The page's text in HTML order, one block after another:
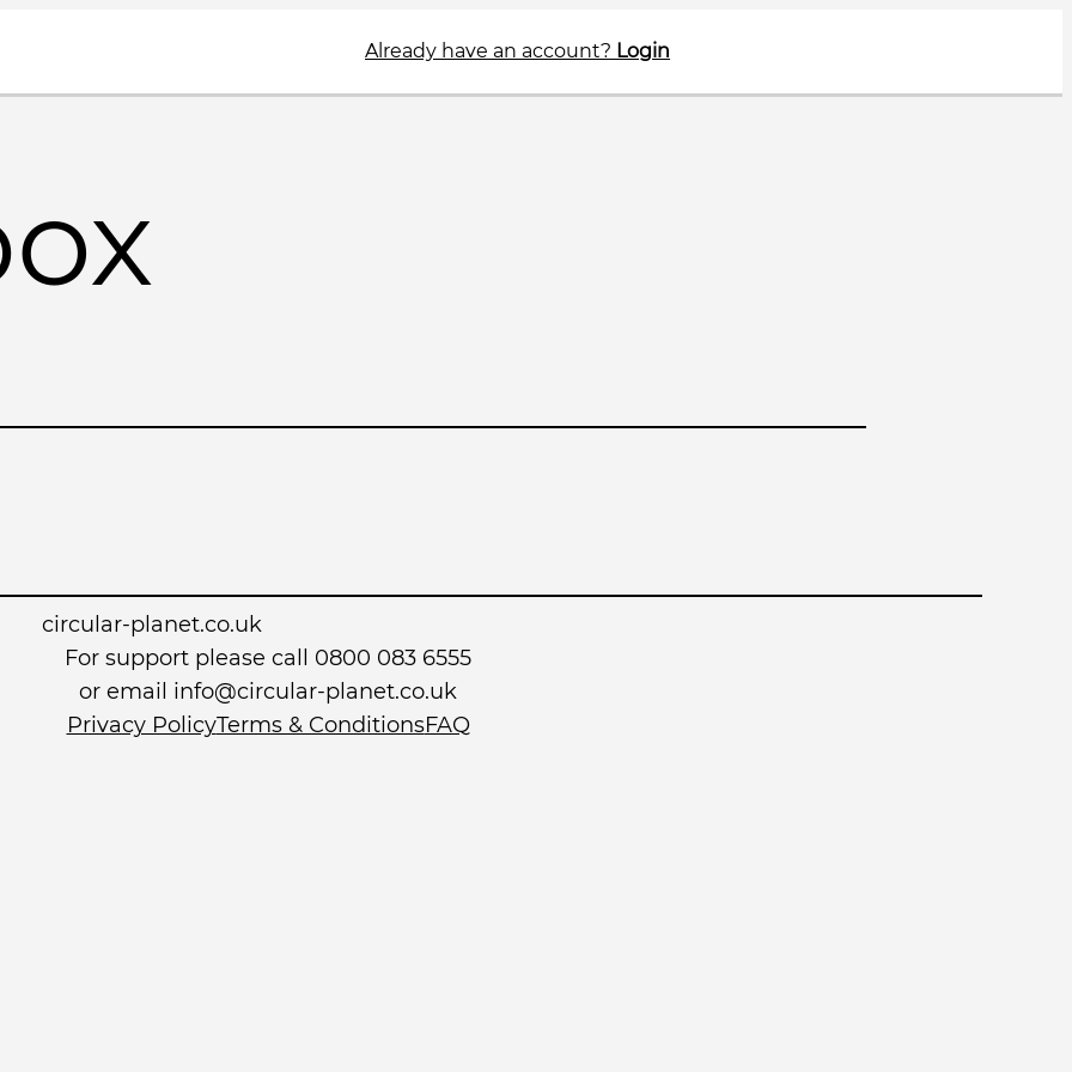
Already have an account? Login
circular-planet.co.uk
For support please call 0800 083 6555
or email info@circular-planet.co.uk
Privacy PolicyTerms & ConditionsFAQ